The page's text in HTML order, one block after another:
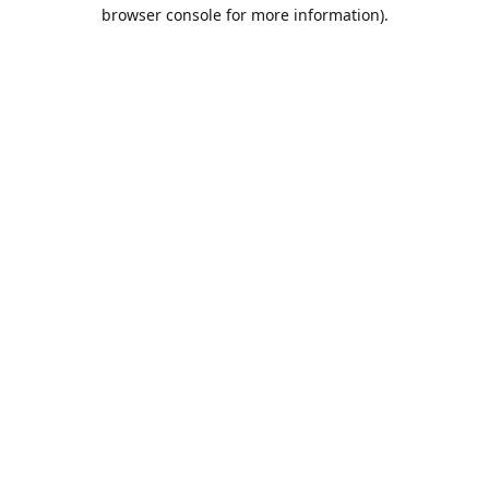
browser console for more information).